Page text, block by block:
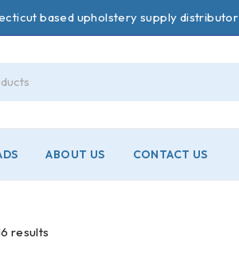
based upholstery supply distributor
ABOUT US CONTACT US
results